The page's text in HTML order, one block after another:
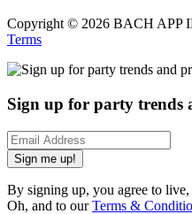
Copyright © 2026 BACH APP
Terms
Sign up for party trends
Sign me up!
By signing up, you agree to
Oh, and to ourTerms &